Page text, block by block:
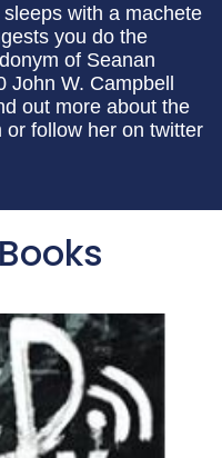
with a machete
you do the
of Seanan
John W. Campbell
out more about the
or follow her on twitter